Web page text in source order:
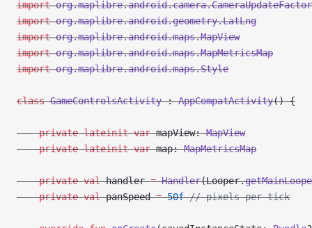
import
import org.maplibre.android.geometry.LatLng
import org.maplibre.android.maps.MapView
import org.maplibre.android.maps.MapMetricsMap
import org.maplibre.android.maps.Style
class GameControlsActivity : AppCompatActivity() {
    private
lateinit var mapView: MapView
    private
lateinit var map: MapMetricsMap
    private
val handler = Handler(Looper.
    private
val panSpeed = 50f // pixels per tick